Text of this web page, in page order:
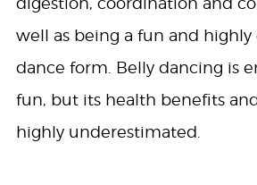
well as being a fun and highly
dance form. Belly dancing is
fun, but its health benefits
highly underestimated.